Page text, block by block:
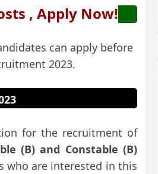
, Apply Now!
can apply before
2023.
for the recruitment of
(B) and Constable (B)
who are interested in this